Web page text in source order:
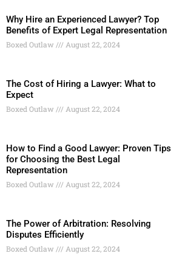
Why Hire an Experienced Lawyer? Top
Benefits of Expert Legal Representation
Boxed Outlaw August 22, 2024
The Cost of Hiring a Lawyer: What to
Expect
Boxed Outlaw August 22, 2024
How to Find a Good Lawyer: Proven Tips
for Choosing the Best Legal
Representation
Boxed Outlaw August 22, 2024
The Power of Arbitration: Resolving
Disputes Efficiently
Boxed Outlaw August 22, 2024